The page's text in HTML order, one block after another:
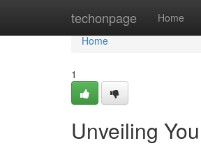
techonpage Home
Home
Home
1
Unveiling